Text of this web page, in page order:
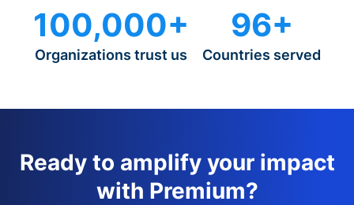
100,000+
Organizations trust us
96+
Countries served
Ready to amplify your impact
with Premium?